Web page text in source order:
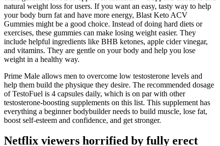
natural weight loss for users. If you want an easy, tasty way to help
your body burn fat and have more energy, Blast Keto ACV
Gummies might be a good choice. Instead of doing hard diets or
exercises, these gummies can make losing weight easier. They
include helpful ingredients like BHB ketones, apple cider vinegar,
and vitamins. They are gentle on your body and help you lose
weight in a healthy way.
Prime Male allows men to overcome low testosterone levels and
help them build the physique they desire. The recommended dosage
of TestoFuel is 4 capsules daily, which is on par with other
testosterone-boosting supplements on this list. This supplement has
everything a beginner bodybuilder needs to build muscle, lose fat,
boost self-esteem and confidence, and get stronger.
Netflix viewers horrified by fully erect